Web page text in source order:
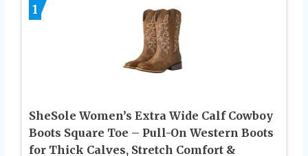
1
SheSole Women’s Extra Wide Calf Cowboy
Boots Square Toe – Pull-On Western Boots
for Thick Calves, Stretch Comfort &